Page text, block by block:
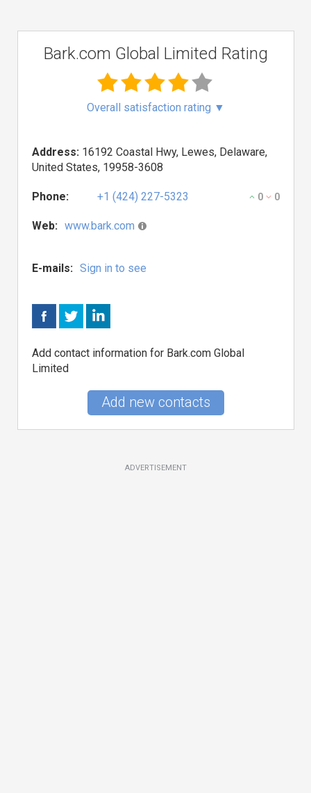
Bark.com Global Limited Rating
Overall satisfaction rating ▼
Address: 16192 Coastal Hwy, Lewes, Delaware,
United States, 19958-3608
Phone: +1 (424) 227-5323 0 0
Web: www.bark.com
E-mails: Sign in to see
Add contact information for Bark.com Global
Limited
Add new contacts
ADVERTISEMENT